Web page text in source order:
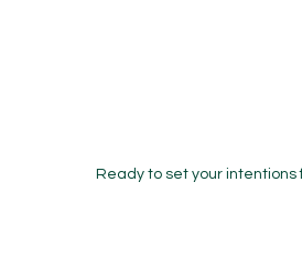
Ready to set your intentions